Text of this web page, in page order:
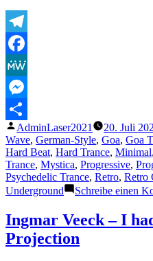
Telegram
Facebook
MeWe
Messenger
Teilen
Veröffentlicht
von
AdminLaser2021 20. Juli
Wave, German-Style, Goa, Goa
Hard Beat, Hard Trance, Minimal,
Trance, Mystica, Progressive,
Psychedelic Trance, Retro, Retro
Underground
Schreibe einen
Ingmar Veeck – I
Projection